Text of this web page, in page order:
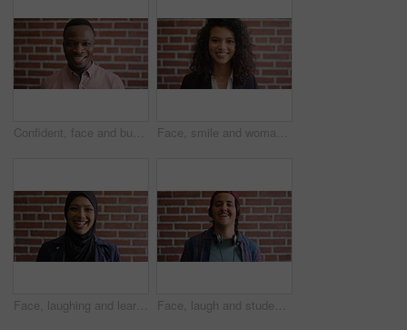
Confident, face and businessman with smile, brick wall and creative for marketing career development. Business, brand manager and black person with pride for opportunity, happy and ambition in Kenya Face, smile and woman on brick wall, business and career development with compliance consultant. Portrait, happy person and employee with ambition, about us and regulatory advisor on background
Face, laughing and learning with Muslim woman on brick wall background at college campus. Belief, education and faith with funny student at university for Arabic, Islamic or religious studies Face, laugh and student by brick wall with headphones for music education or future development. Portrait, teenager and funny boy with audio tech for academic podcast, scholarship and background